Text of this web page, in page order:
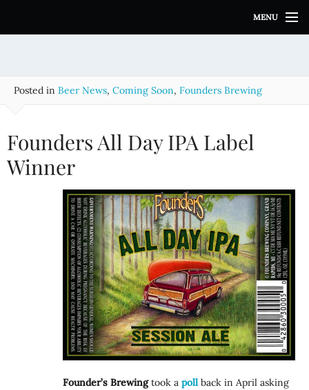
i
MENU
Posted in Beer News, Coming Soon, Founders Brewing
Founders All Day IPA Label
Winner
Founder’s Brewingtook apollback in April asking